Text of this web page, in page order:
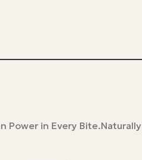
Power in Every Bite.Naturally